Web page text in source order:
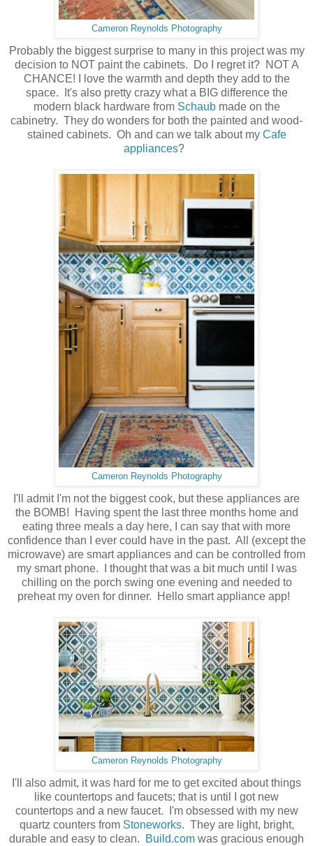
Cameron Reynolds Photography
Probably the biggest surprise to many in this project was my
decision to NOT paint the cabinets. Do I regret it? NOT A
CHANCE! I love the warmth and depth they add to the
space. It's also pretty crazy what a BIG difference the
modern black hardware from Schaubmade on the
cabinetry. They do wonders for both the painted and wood-
stained cabinets. Oh and can we talk about my Cafe
appliances?
Cameron Reynolds Photography
I'll admit I'm not the biggest cook, but these appliances are
the BOMB! Having spent the last three months home and
eating three meals a day here, I can say that with more
confidence than I ever could have in the past. All (except the
microwave) are smart appliances and can be controlled from
my smart phone. I thought that was a bit much until I was
chilling on the porch swing one evening and needed to
preheat my oven for dinner. Hello smart appliance app!
Cameron Reynolds Photography
I'll also admit, it was hard for me to get excited about things
like countertops and faucets; that is until I got new
countertops and a new faucet. I'm obsessed with my new
quartz counters from Stoneworks. They are light, bright,
durable and easy to clean.
Build.com was gracious enough